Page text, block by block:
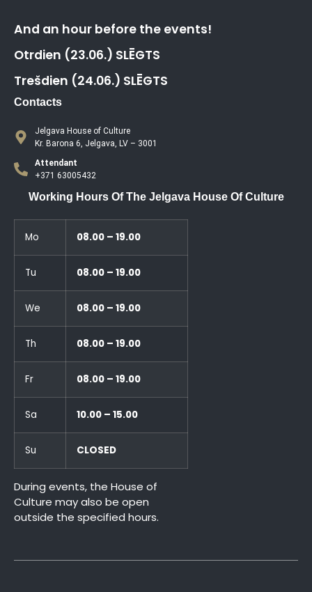
And an hour before the events!
Otrdien (23.06.) SLĒGTS
Trešdien (24.06.) SLĒGTS
Contacts
Jelgava House of Culture
Kr. Barona 6, Jelgava, LV – 3001
Attendant
+371 63005432
Working Hours Of The Jelgava House Of Culture
Mo 08.00 – 19.00
Tu 08.00 – 19.00
We 08.00 – 19.00
Th 08.00 – 19.00
Fr 08.00 – 19.00
Sa 10.00 – 15.00
Su CLOSED
During events, the House of
Culture may also be open
outside the specified hours.